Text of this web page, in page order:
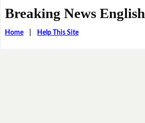
Breaking News English
Home| Help This Site